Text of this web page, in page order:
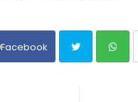
Facebook